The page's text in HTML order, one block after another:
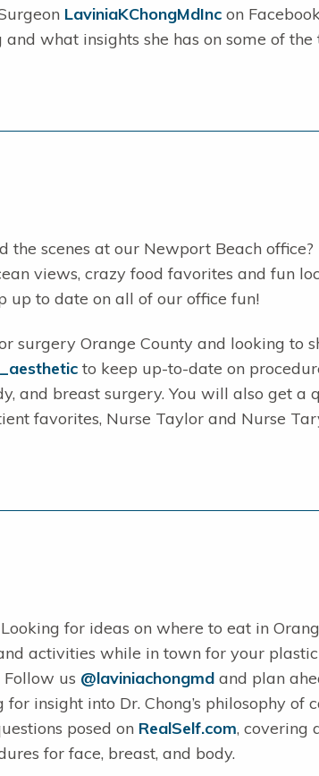
LaviniaKChongMdIncon
what insights she has on some of the
the scenes at our Newport Beach
views, crazy food favorites and fun
up to date on all of our office fun!
surgery Orange County and looking to
to keep up-to-date on
and breast surgery. You will also get a
favorites, Nurse Taylor and Nurse
for ideas on where to eat in
activities while in town for your
us @laviniachongmdand plan
insight into Dr. Chong’s philosophy of
posed on RealSelf.com, covering
for face, breast, and body.